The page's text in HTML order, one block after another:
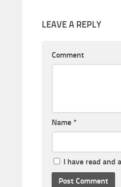
LEAVE A REPLY
Comment
Name *
I have read and